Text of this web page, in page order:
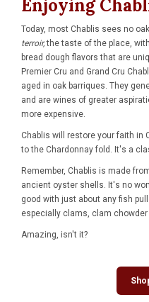
Enjoying
Today, most Chablis sees no
terroir,the taste of the place,
bread dough flavors that are
Premier Cru and Grand Cru
aged in oak barriques. They
and are wines of greater
more expensive.
Chablis will restore your faith in
to the Chardonnay fold. It's a
Remember, Chablis is made
ancient oyster shells. It's no
good with just about any fish
especially clams, clam chowder
Amazing, isn't it?